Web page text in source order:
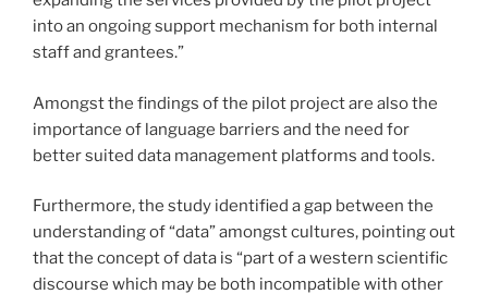
into an ongoing support mechanism for both internal
staff and grantees.”
Amongst the findings of the pilot project are also the
importance of language barriers and the need for
better suited data management platforms and tools.
Furthermore, the study identified a gap between the
understanding of “data” amongst cultures, pointing out
that the concept of data is “part of a western scientific
discourse which may be both incompatible with other